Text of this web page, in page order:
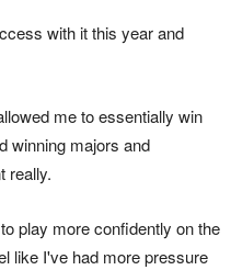
with it this year and
me to essentially win
winning majors and
really.
play more confidently on the
like I've had more pressure